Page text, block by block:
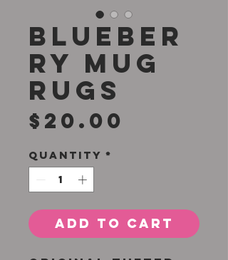
Blueber
ry Mug
Rugs
$20.00
Quantity *
Add to Cart